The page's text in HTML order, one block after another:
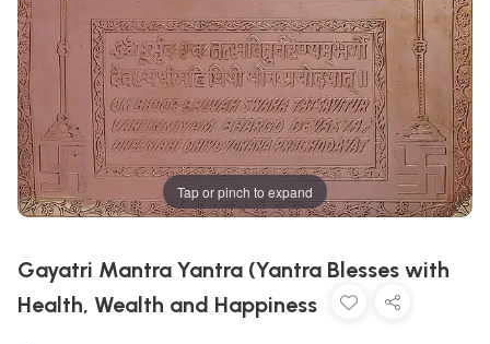
Tap or pinch to expand
Gayatri Mantra Yantra (Yantra Blesses with
Health, Wealth and Happiness